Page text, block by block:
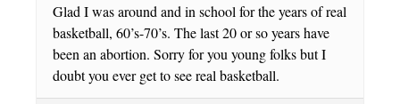
Glad I was around and in school for the years of real
basketball, 60’s-70’s. The last 20 or so years have
been an abortion. Sorry for you young folks but I
doubt you ever get to see real basketball.